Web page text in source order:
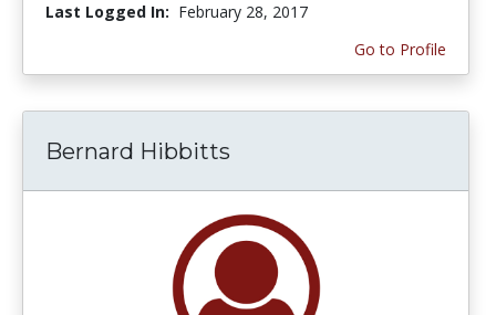
Last Logged In: February 28, 2017
Go to Profile
Bernard Hibbitts